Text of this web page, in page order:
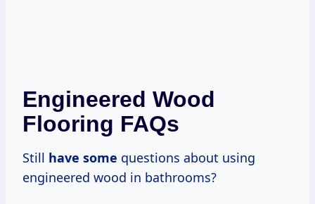
Engineered Wood
Flooring FAQs
Still have some questions about using
engineered wood in bathrooms?